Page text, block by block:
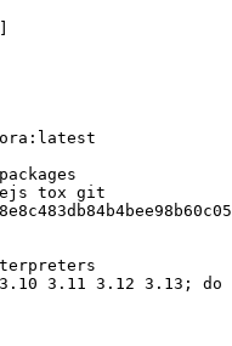
]
tox git
3.11 3.12 3.13; do